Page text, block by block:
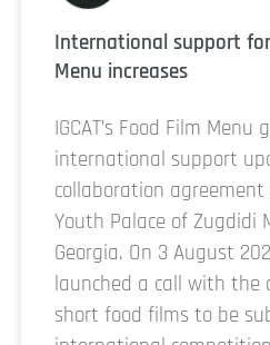
International support for
Menu increases
IGCAT’s Food Film
international support
collaboration
Youth Palace of Zugdidi
Georgia. On 3 August
launched a call with the
short food films to be